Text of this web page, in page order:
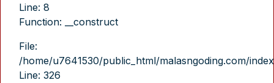
Line: 8
Function: __construct
File:
/home/u7641530/public_html/malasngoding.com/
Line: 326